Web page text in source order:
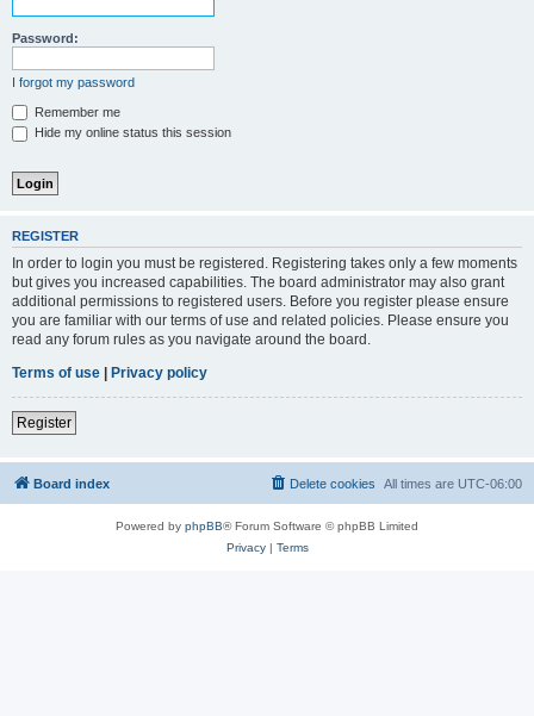
Password:
I forgot my password
Remember me
Hide my online status this session
REGISTER
In order to login you must be registered. Registering takes only a few moments
but gives you increased capabilities. The board administrator may also grant
additional permissions to registered users. Before you register please ensure
you are familiar with our terms of use and related policies. Please ensure you
read any forum rules as you navigate around the board.
Terms of use
Privacy policy
Register
Board index All times are UTC-06:00
Delete cookies
Powered by phpBB® Forum Software © phpBB Limited
Privacy| Terms